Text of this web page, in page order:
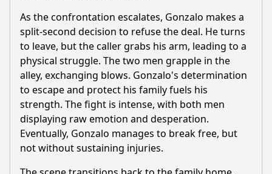
As the confrontation escalates, Gonzalo makes a
split-second decision to refuse the deal. He turns
to leave, but the caller grabs his arm, leading to a
physical struggle. The two men grapple in the
alley, exchanging blows. Gonzalo's determination
to escape and protect his family fuels his
strength. The fight is intense, with both men
displaying raw emotion and desperation.
Eventually, Gonzalo manages to break free, but
not without sustaining injuries.